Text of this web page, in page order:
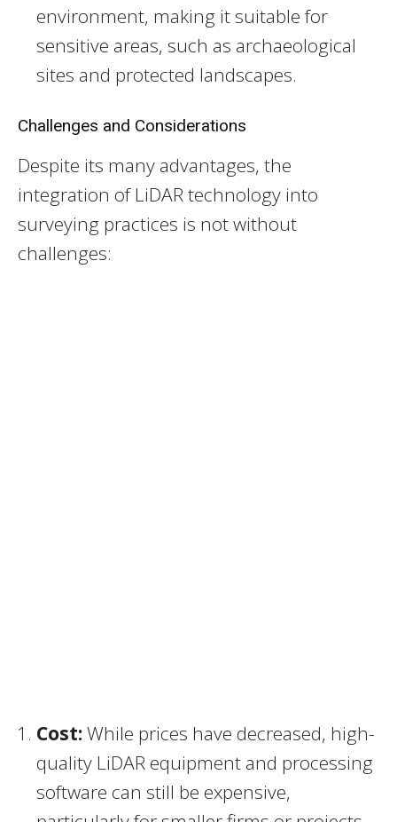
environment, making it suitable for
sensitive areas, such as archaeological
sites and protected landscapes.
Challenges and Considerations
Despite its many advantages, the
integration of LiDAR technology into
surveying practices is not without
challenges:
Cost:While prices have decreased, high-
quality LiDAR equipment and processing
software can still be expensive,